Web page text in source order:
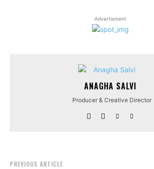
Advertisment
ANAGHA SALVI
Producer & Creative Director
PREVIOUS ARTICLE